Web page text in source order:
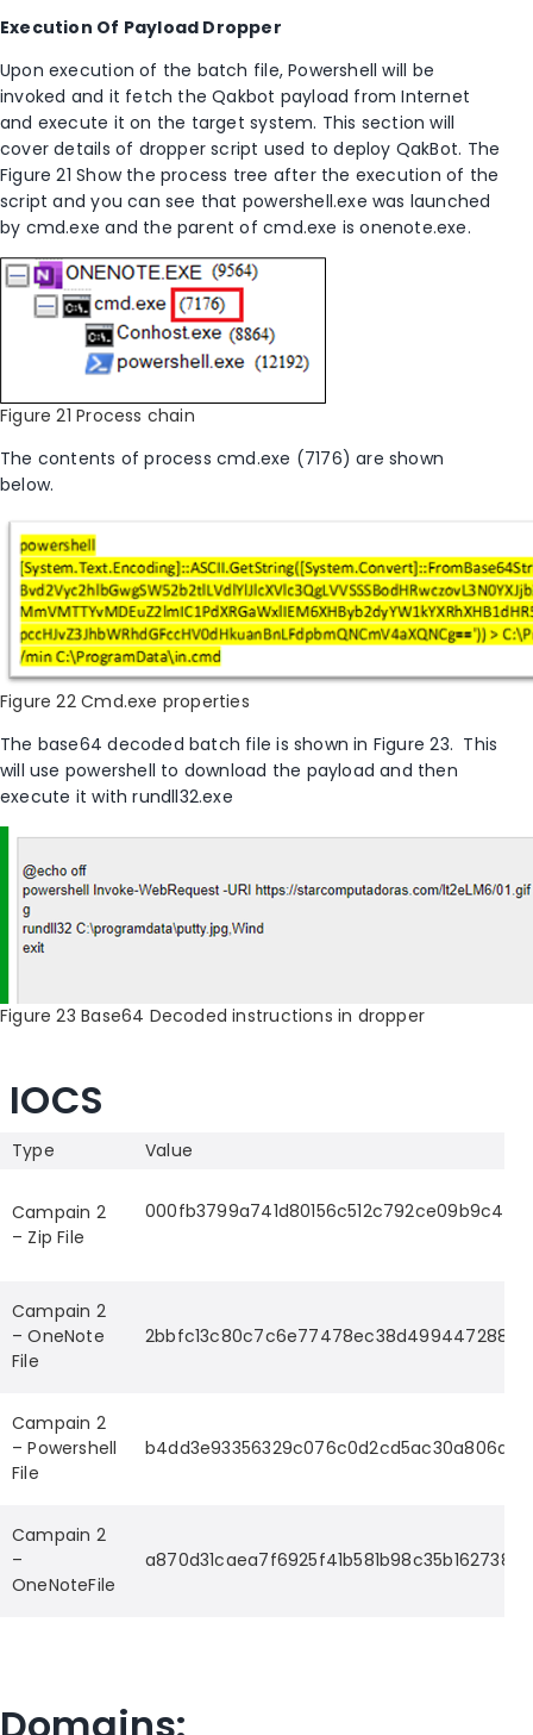
Execution Of Payload Dropper
Upon execution of the batch file, Powershell will be
invoked and it fetch the Qakbot payload from Internet
and execute it on the target system. This section will
cover details of dropper script used to deploy QakBot. The
Figure 21 Show the process tree after the execution of the
script and you can see that powershell.exe was launched
by cmd.exe and the parent of cmd.exe is onenote.exe.
Figure 21 Process chain
The contents of process cmd.exe (7176) are shown
below.
Figure 22 Cmd.exe properties
The base64 decoded batch file is shown in Figure 23. This
will use powershell to download the payload and then
execute it with rundll32.exe
Figure 23 Base64 Decoded instructions in dropper
IOCS
Type Value
Campain 2
– Zip File
Campain 2
– OneNote
File
Campain 2
– Powershell
File
Campain 2
–
OneNoteFile